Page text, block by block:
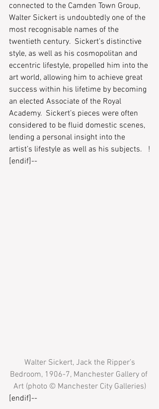
connected to the Camden Town Group,
Walter Sickert is undoubtedly one of the
most recognisable names of the
twentieth century.  Sickert’s distinctive
style, as well as his cosmopolitan and
eccentric lifestyle, propelled him into the
art world, allowing him to achieve great
success within his lifetime by becoming
an elected Associate of the Royal
Academy.  Sickert’s pieces were often
considered to be fluid domestic scenes,
lending a personal insight into the
artist’s lifestyle as well as his subjects.   !
[endif]--
Walter Sickert, Jack the Ripper’s
Bedroom, 1906-7, Manchester Gallery of
Art (photo © Manchester City Galleries)
[endif]--